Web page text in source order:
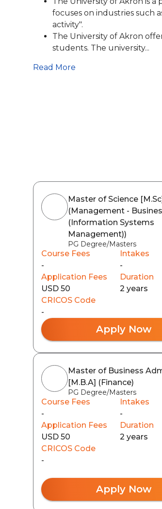
focuses on industries such
activity".
The University of Akron
students. The university...
Read More
Master of Science
(Management -
(Information Systems
Management))
PG Degree/Masters
Course Fees
-
Intakes
-
Application Fees
USD 50
Duration
2 years
CRICOS Code
-
Apply Now
Master of Business
[M.B.A] (Finance)
PG Degree/Masters
Course Fees
-
Intakes
-
Application Fees
USD 50
Duration
2 years
CRICOS Code
-
Apply Now